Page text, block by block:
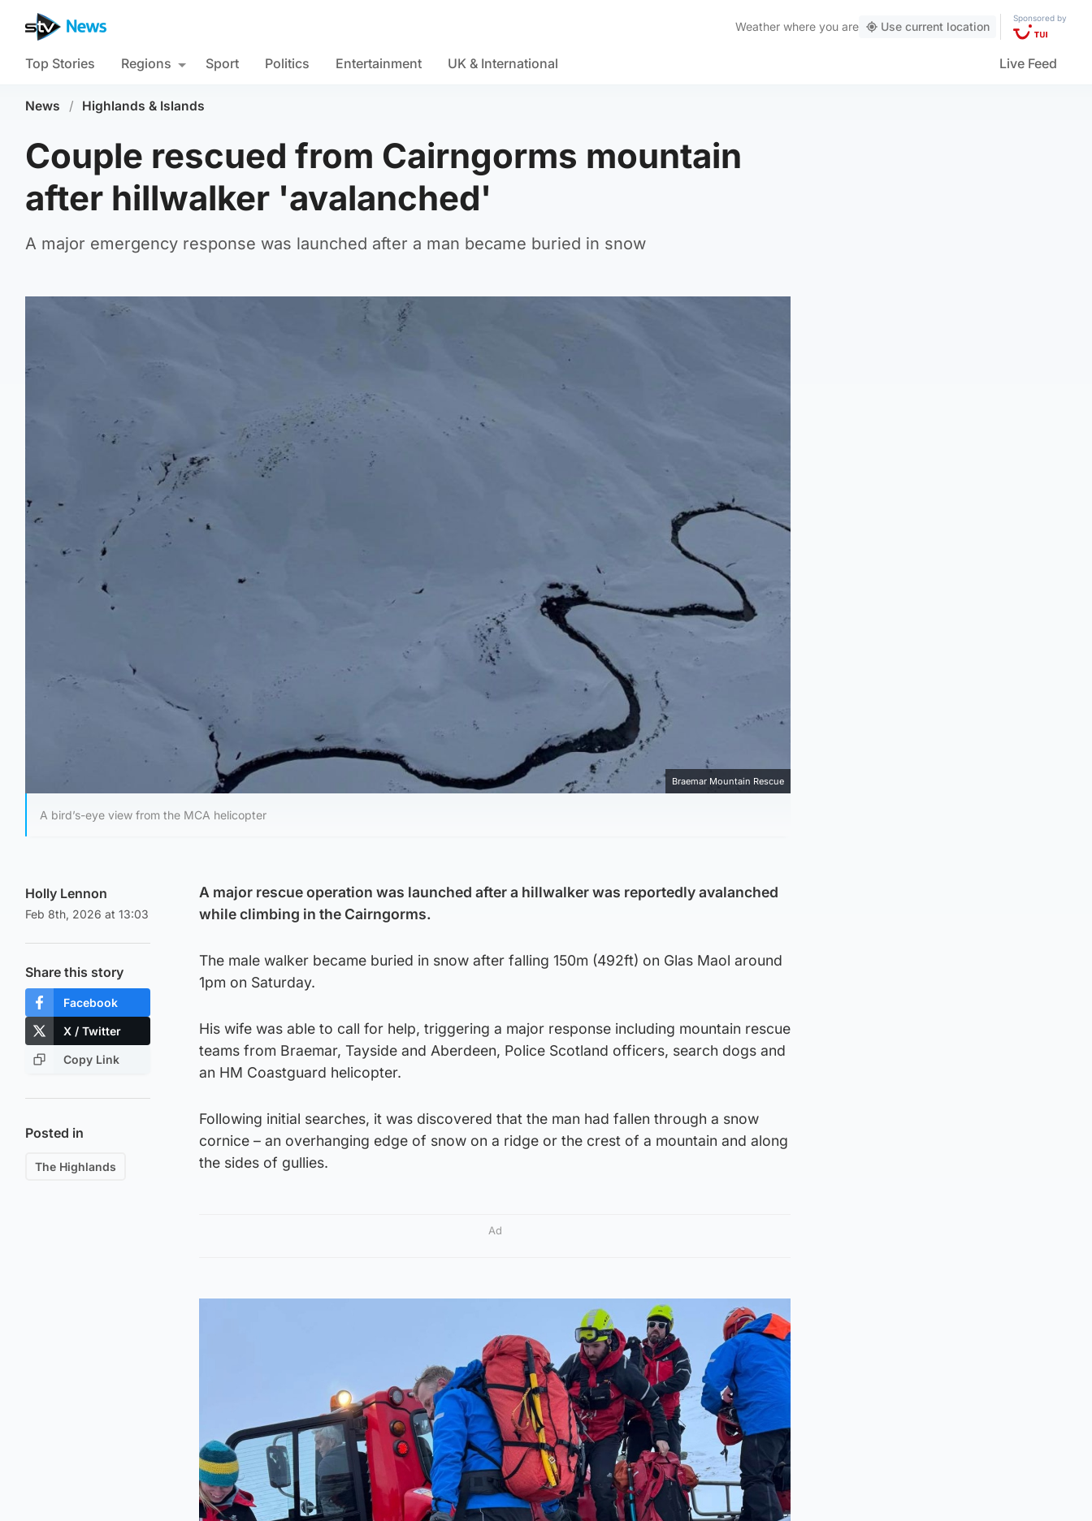
Weather where you are Use current location
Sponsored by
Top Stories Regions Sport Politics Entertainment UK & International Live Feed
News / Highlands & Islands
Couple rescued from Cairngorms mountain
after hillwalker 'avalanched'
A major emergency response was launched after a man became buried in snow
Braemar Mountain Rescue
A bird’s-eye view from the MCA helicopter
Holly Lennon
Feb 8th, 2026 at 13:03
Share this story
Facebook
X / Twitter
Copy Link
Posted in
The Highlands
A major rescue operation was launched after a hillwalker was reportedly avalanched
while climbing in the Cairngorms.
The male walker became buried in snow after falling 150m (492ft) on Glas Maol around
1pm on Saturday.
His wife was able to call for help, triggering a major response including mountain rescue
teams from Braemar, Tayside and Aberdeen, Police Scotland officers, search dogs and
an HM Coastguard helicopter.
Following initial searches, it was discovered that the man had fallen through a snow
cornice – an overhanging edge of snow on a ridge or the crest of a mountain and along
the sides of gullies.
Ad